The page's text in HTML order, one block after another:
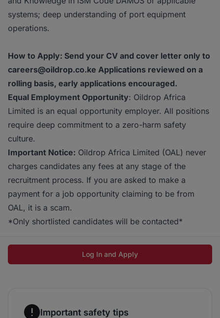
systems; deep understanding of port equipment
operations.
How to Apply: Send your CV and cover letter only to
careers@oildrop.co.ke Applications reviewed on a
rolling basis, early applications encouraged.
Equal Employment Opportunity: Oildrop Africa
Limited is an equal opportunity employer. All positions
require deep commitment to a zero-harm safety
culture.
Important Notice: Oildrop Africa Limited (OAL) never
charges candidates any fees at any stage of the
recruitment process. If you are asked to make a
payment for a job opportunity claiming to be from
OAL, it is a scam.
*Only shortlisted candidates will be contacted*
Log In and Apply
Important safety tips